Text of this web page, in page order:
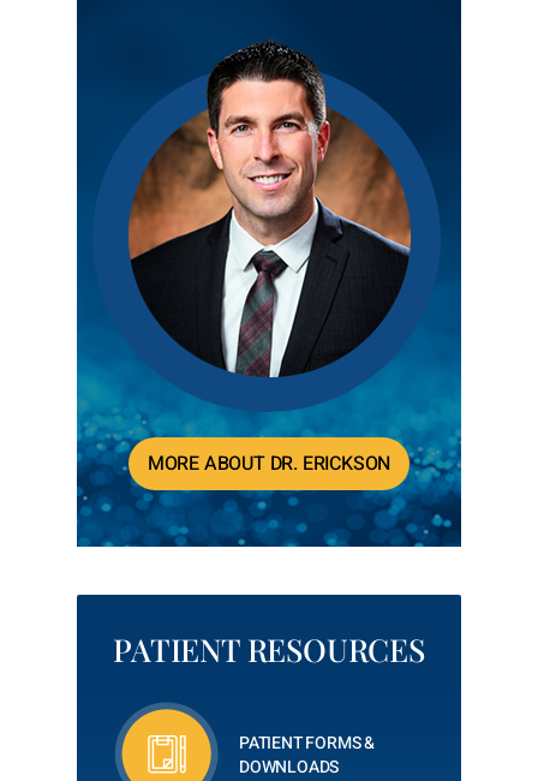
MORE ABOUT DR. ERICKSON
PATIENT RESOURCES
PATIENT FORMS &
DOWNLOADS